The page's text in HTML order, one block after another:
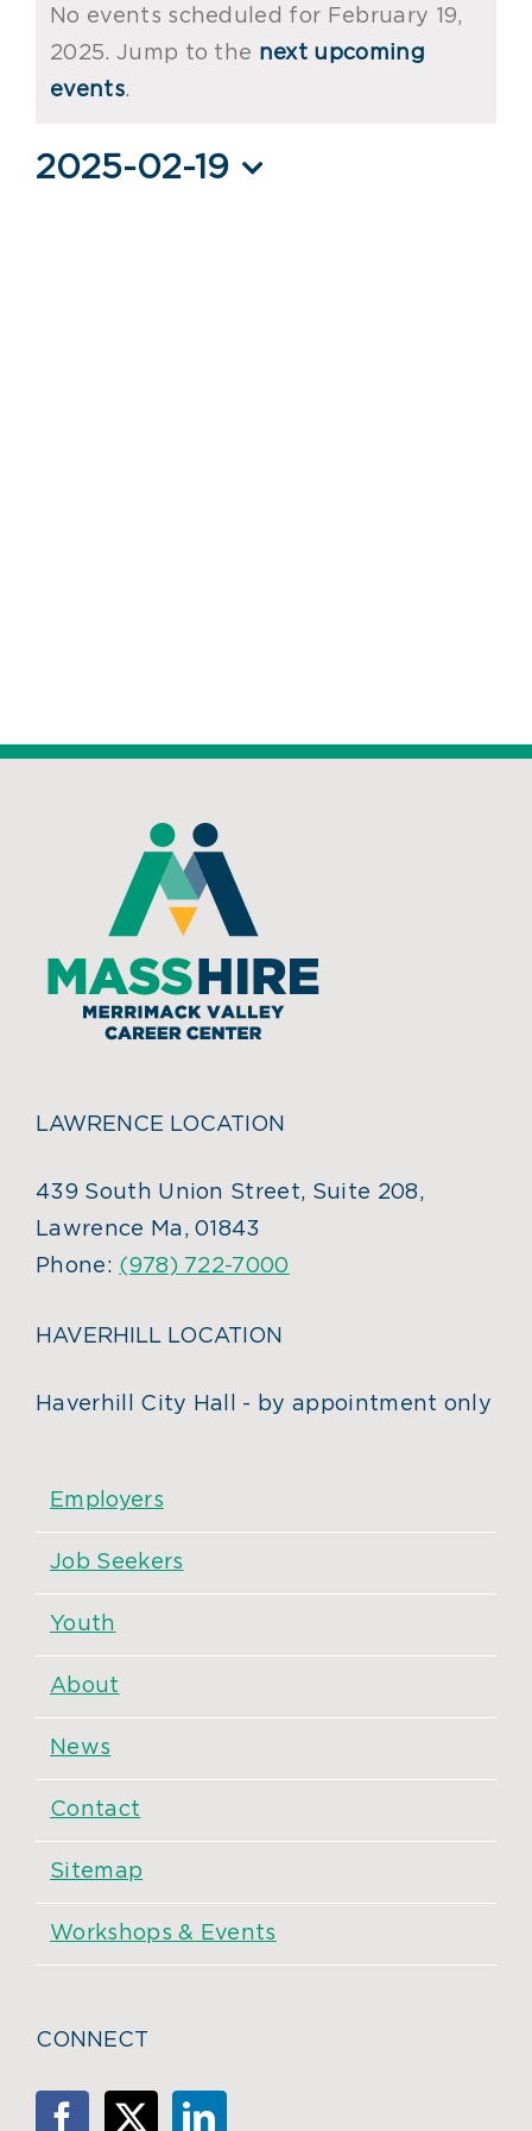
for
February
19,
2025
No events scheduled for February 19,
2025. Jump to the next upcoming
events.
2025-02-19
LAWRENCE LOCATION
439 South Union Street, Suite 208,
Lawrence Ma, 01843
Phone: (978) 722-7000
HAVERHILL LOCATION
Haverhill City Hall - by appointment only
Employers
Job Seekers
Youth
About
News
Contact
Sitemap
Workshops & Events
CONNECT